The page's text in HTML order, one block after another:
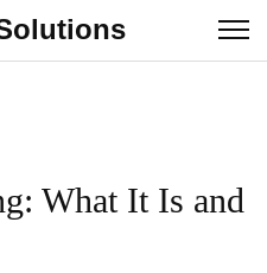
What It Is and